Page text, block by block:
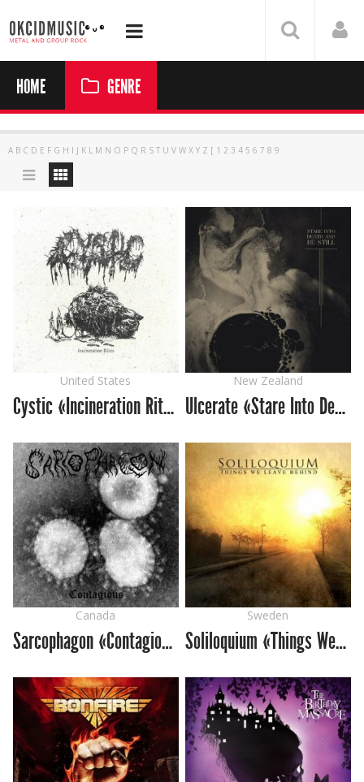
HOME GENRE
A B C D E F G H I J K L M N O P Q R S T U V W X Y Z [ 1 2 3 4 5 6 7 8 9
United States
Cystic «Incineration Rites»
New Zealand
Ulcerate «Stare Into Death And Be Still»
Canada
Sarcophagon «Contagious»
Sweden
Soliloquium «Things We Leave Behind»